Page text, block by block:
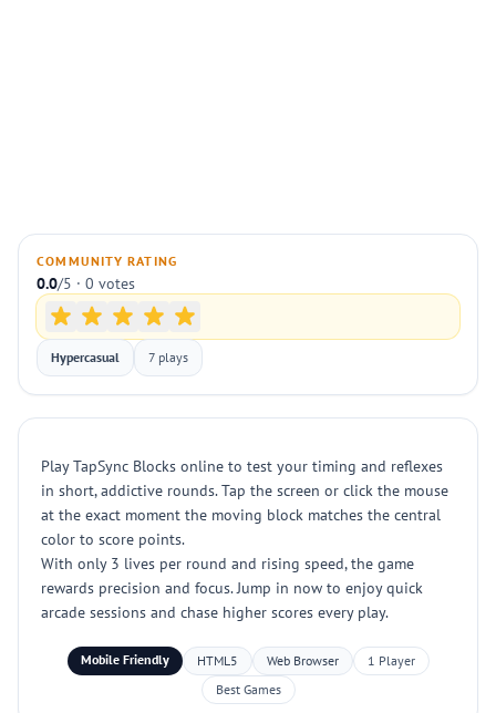
COMMUNITY RATING
0.0/5 · 0 votes
Hypercasual 7 plays
Play TapSync Blocks online to test your timing and reflexes
in short, addictive rounds. Tap the screen or click the mouse
at the exact moment the moving block matches the central
color to score points.
With only 3 lives per round and rising speed, the game
rewards precision and focus. Jump in now to enjoy quick
arcade sessions and chase higher scores every play.
Mobile Friendly HTML5 Web Browser
1 Player
Best Games